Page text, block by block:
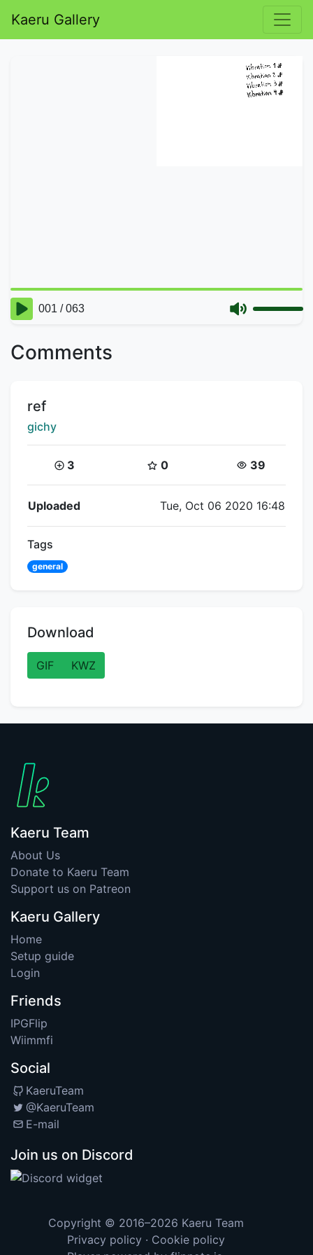
Kaeru Gallery
Comments
Title:
ref
Creator:
gichy
Coins:
3 Star Coins:
0 Views:
39
Flipnote Details
Uploaded Tue, Oct 06 2020 16:48
Tags
general
Download
GIF KWZ
Kaeru Team
About Us
Donate to Kaeru Team
Support us on Patreon
Kaeru Gallery
Home
Setup guide
Login
Friends
IPGFlip
Wiimmfi
Social
KaeruTeam
@KaeruTeam
E-mail
Join us on Discord
Copyright © 2016–2026 Kaeru Team
Privacy policy · Cookie policy